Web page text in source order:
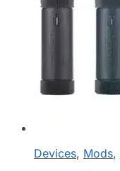
Devices, Mods,